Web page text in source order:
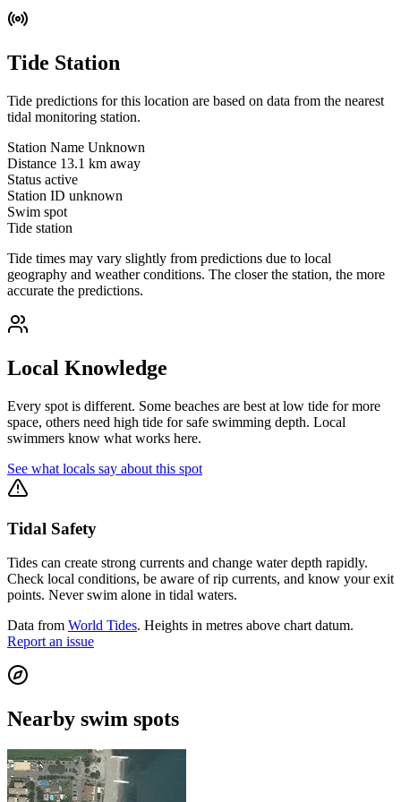
Tide Station
Tide predictions for this location are based on data from the nearest
tidal monitoring station.
Station Name Unknown
Distance 13.1 km away
Status active
Station ID unknown
Swim spot
Tide station
Tide times may vary slightly from predictions due to local
geography and weather conditions. The closer the station, the more
accurate the predictions.
Local Knowledge
Every spot is different. Some beaches are best at low tide for more
space, others need high tide for safe swimming depth. Local
swimmers know what works here.
See what locals say about this spot
Tidal Safety
Tides can create strong currents and change water depth rapidly.
Check local conditions, be aware of rip currents, and know your exit
points. Never swim alone in tidal waters.
Data from World Tides. Heights in metres above chart datum.
Report an issue
Nearby swim spots